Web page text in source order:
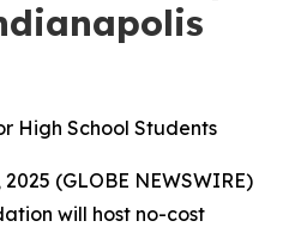
High School Students
(GLOBE NEWSWIRE)
will host no-cost